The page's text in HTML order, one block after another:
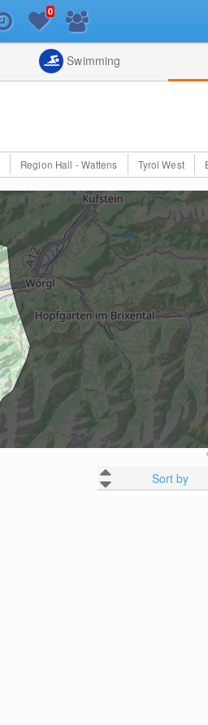
List
0
Swimming
Region Hall - Wattens Tyrol West
Sort by